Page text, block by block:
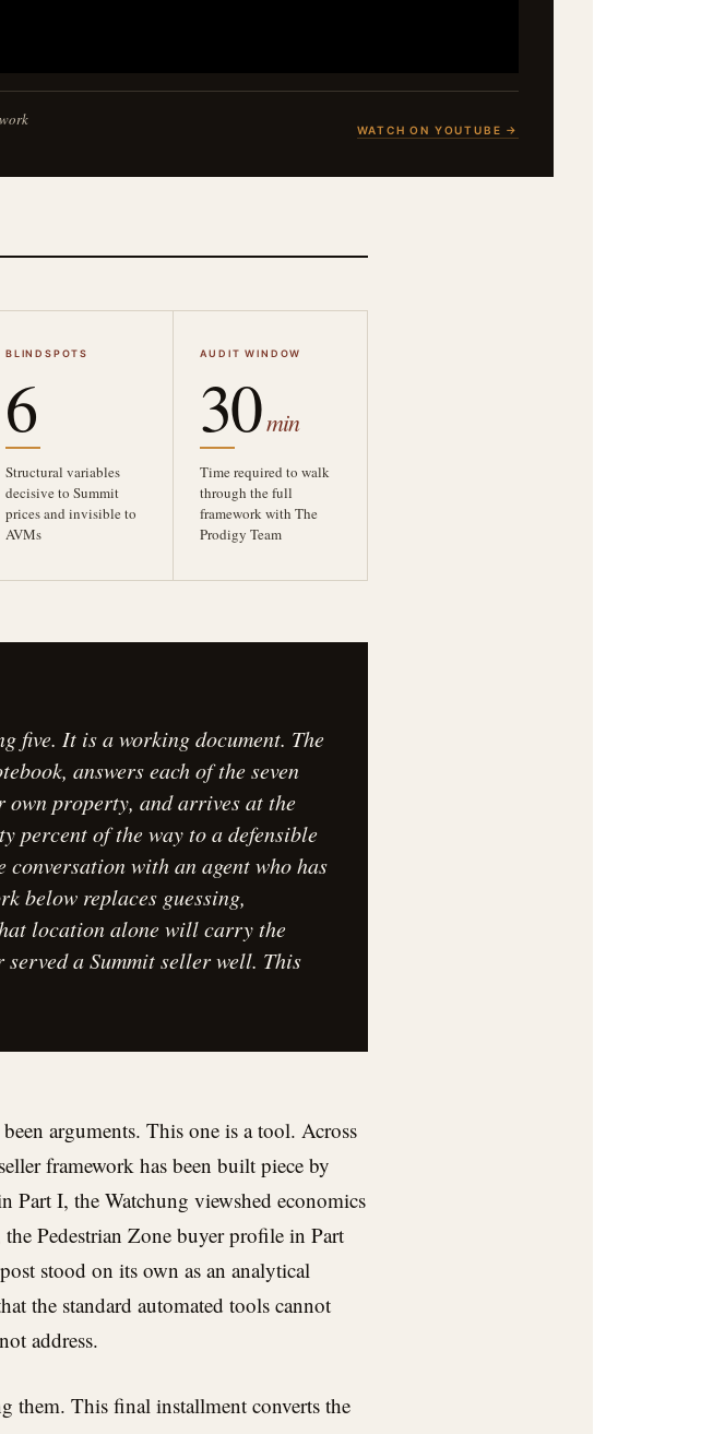
WATCH ON YOUTUBE →
BLINDSPOTS
6
Structural variables
decisive to Summit
prices and invisible to
AVMs
AUDIT WINDOW
30min
Time required to walk
through the full
framework with The
Prodigy Team
five. It is a working document. The
answers each of the seven
own property, and arrives at the
percent of the way to a defensible
with an agent who has
below replaces guessing,
location alone will carry the
a Summit seller well. This
arguments. This one is a tool. Across
framework has been built piece by
Part I, the Watchung viewshed economics
Pedestrian Zone buyer profile in Part
stood on its own as an analytical
the standard automated tools cannot
address.
them. This final installment converts the